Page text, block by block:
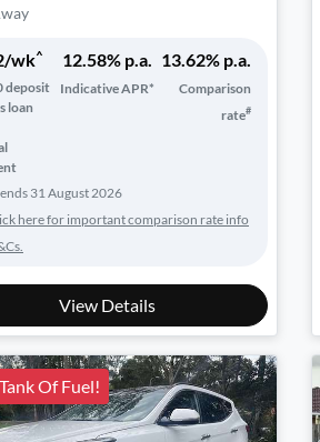
/wk^
deposit
loan
12.58% p.a.
Indicative APR*
13.62% p.a.
Comparison
rate#
31 August 2026
here for important comparison rate info
View Details
Of Fuel!